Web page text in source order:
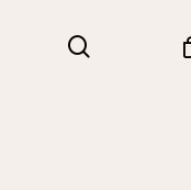
Cart